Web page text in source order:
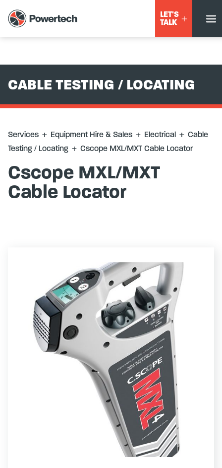
LET'S
TALK
Testing / Locating + Cscope MXL/MXT Cable Locator
CABLE TESTING / LOCATING
Services + Equipment Hire & Sales + Electrical + Cable
Testing / Locating + Cscope MXL/MXT Cable Locator
Cscope MXL/MXT
Cable Locator